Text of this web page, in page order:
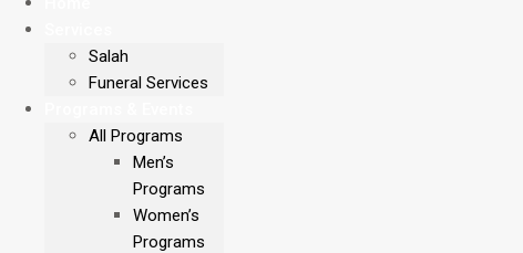
Salah
Funeral Services
All Programs
Men’s
Programs
Women’s
Programs